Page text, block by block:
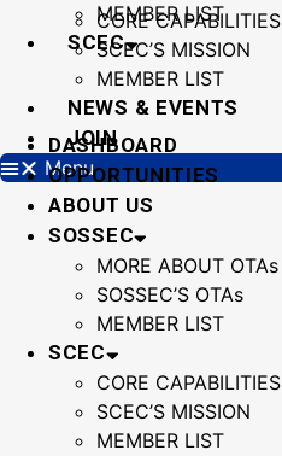
MEMBER LIST
SCEC
CORE CAPABILITIES
SCEC’S MISSION
MEMBER LIST
NEWS & EVENTS
JOIN
Menu
DASHBOARD
OPPORTUNITIES
ABOUT US
SOSSEC
MORE ABOUT OTAs
SOSSEC’S OTAs
MEMBER LIST
SCEC
CORE CAPABILITIES
SCEC’S MISSION
MEMBER LIST